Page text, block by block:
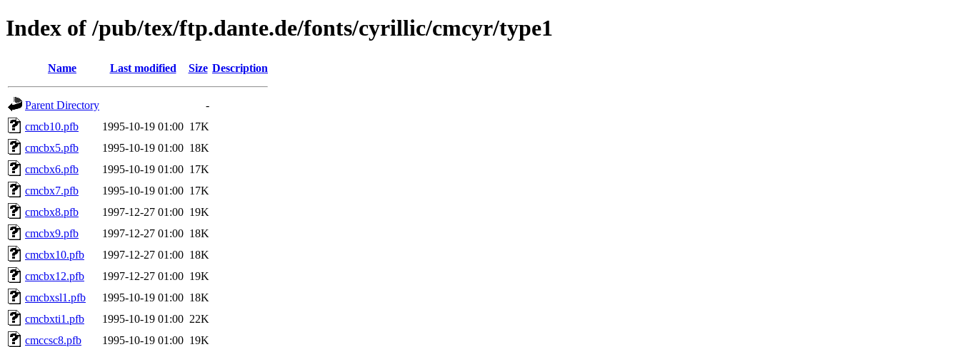
Index of /pub/tex/ftp.dante.de/fonts/cyrillic/cmcyr/type1
Name Last modified Size Description
Parent Directory
-
cmcb10.pfb
1995-10-19 01:00 17K
cmcbx5.pfb
1995-10-19 01:00 18K
cmcbx6.pfb
1995-10-19 01:00 17K
cmcbx7.pfb
1995-10-19 01:00 17K
cmcbx8.pfb
1997-12-27 01:00 19K
cmcbx9.pfb
1997-12-27 01:00 18K
cmcbx10.pfb
1997-12-27 01:00 18K
cmcbx12.pfb
1997-12-27 01:00 19K
cmcbxsl1.pfb
1995-10-19 01:00 18K
cmcbxti1.pfb
1995-10-19 01:00 22K
cmccsc8.pfb
1995-10-19 01:00 19K